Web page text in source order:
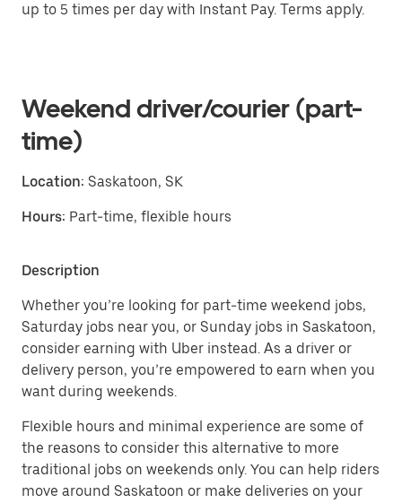
up to 5 times per day with Instant Pay. Terms apply.
Weekend driver/courier (part-
time)
Location: Saskatoon, SK
Hours: Part-time, flexible hours
Description
Whether you’re looking for part-time weekend jobs,
Saturday jobs near you, or Sunday jobs in Saskatoon,
consider earning with Uber instead. As a driver or
delivery person, you’re empowered to earn when you
want during weekends.
Flexible hours and minimal experience are some of
the reasons to consider this alternative to more
traditional jobs on weekends only. You can help riders
move around Saskatoon or make deliveries on your